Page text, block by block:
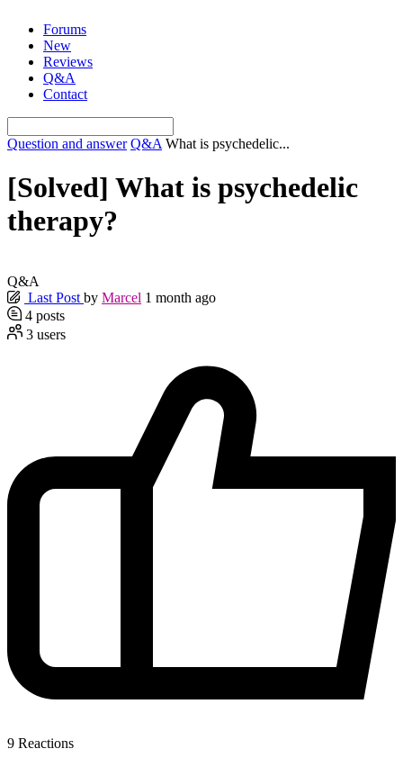
content
Forums
New
Reviews
Q&A
Contact
Question and answer Q&A What is psychedelic...
[Solved] What is psychedelic
therapy?
Q&A
Last Post by Marcel 1 month ago
4 posts
3 users
9 Reactions